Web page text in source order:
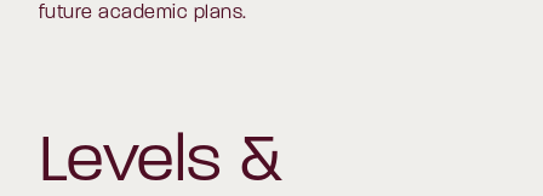
future academic plans.
Levels &